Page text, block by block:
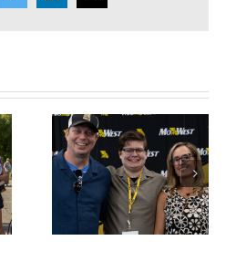
June 2026 Family
Newsletter